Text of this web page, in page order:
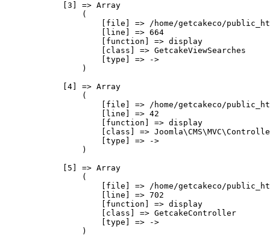
            [3] => Array
                (
[file] => /home/getcakeco/
                    [line] => 664
                    [function] => display
                    [class] => GetcakeViewSearches
                    [type] => ->
                )
            [4] => Array
                (
[file] => /home/getcakeco/
                    [line] => 42
                    [function] => display
[class] =>
                    [type] => ->
                )
            [5] => Array
                (
[file] => /home/getcakeco/
                    [line] => 702
                    [function] => display
                    [class] => GetcakeController
                    [type] => ->
                )